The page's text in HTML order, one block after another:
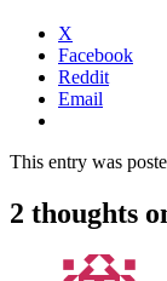
X
Facebook
Reddit
Email
This entry was
2 thoughts